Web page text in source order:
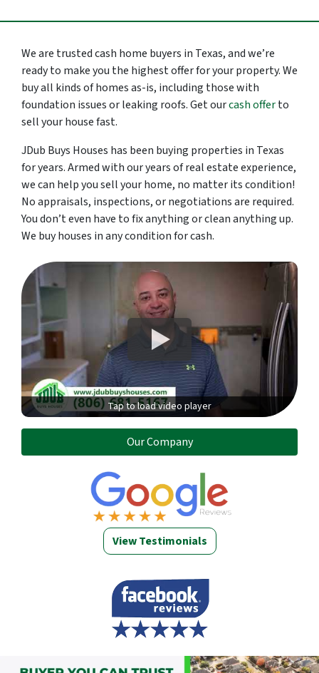
We are trusted cash home buyers in Texas, and we’re
ready to make you the highest offer for your property. We
buy all kinds of homes as-is, including those with
foundation issues or leaking roofs. Get ourcash offerto
sell your house fast.
JDub Buys Houses has been buying properties in Texas
for years. Armed with our years of real estate experience,
we can help you sell your home, no matter its condition!
No appraisals, inspections, or negotiations are required.
You don’t even have to fix anything or clean anything up.
We buy houses in any condition for cash.
Tap to load video player
Our Company
View Testimonials